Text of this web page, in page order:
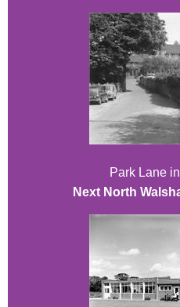
Park Lane
Next North